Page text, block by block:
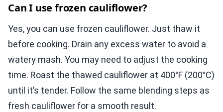
Can I use frozen cauliflower?
Yes, you can use frozen cauliflower. Just thaw it
before cooking. Drain any excess water to avoid a
watery mash. You may need to adjust the cooking
time. Roast the thawed cauliflower at 400°F (200°C)
until it’s tender. Follow the same blending steps as
fresh cauliflower for a smooth result.